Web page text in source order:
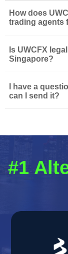
How does
trading agents
Is UWCFX
Singapore?
I have a
can I send it?
#1